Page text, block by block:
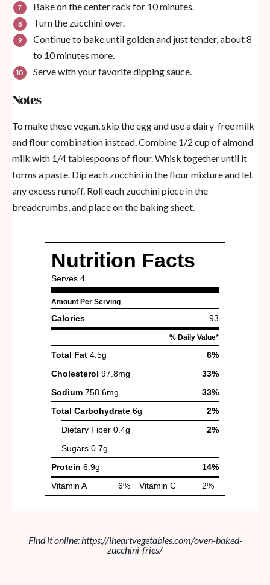
Bake on the center rack for 10 minutes.
Turn the zucchini over.
Continue to bake until golden and just tender, about 8
to 10 minutes more.
Serve with your favorite dipping sauce.
Notes
To make these vegan, skip the egg and use a dairy-free milk
and flour combination instead. Combine 1/2 cup of almond
milk with 1/4 tablespoons of flour. Whisk together until it
forms a paste. Dip each zucchini in the flour mixture and let
any excess runoff. Roll each zucchini piece in the
breadcrumbs, and place on the baking sheet.
Find it online:https://iheartvegetables.com/oven-baked-
zucchini-fries/